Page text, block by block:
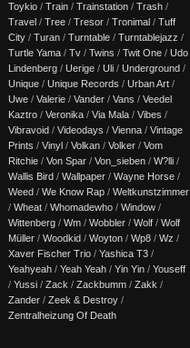
Toykio / Train / Trainstation / Trash /
Travel / Tree / Tresor / Tronimal / Tuff
City / Turan / Turntable / Turntablejazz /
Turtle Yama / Tv / Twins / Twit One / Udo
Lindenberg / Uerige / Uli / Underground /
Unique / Unique Records / Urban Art /
Uwe / Valerie / Vander / Vans / Veedel
Kaztro / Veronika / Via Mala / Vibes /
Vibravoid / Videodays / Vienna / Vintage
Prints / Vinyl / Volkan / Volker / Vom
Ritchie / Von Spar / Von_sieben / W?lli /
Wallis Bird / Wallpaper / Wayne Horse /
Weed / We Know Rap / Weltkunstzimmer
/ Wheat / Whomadewho / Window /
Wittenberg / Wm / Wobbler / Wolf / Wolf
Müller / Woodkid / Woyton / Wp8 / Wz /
Xaver Fischer Trio / Yashica T3 /
Yeahyeah / Yeah Yeah / Yin Yin / Youseff
/ Yussi / Zack / Zackbumm / Zakk /
Zander / Zeek & Destroy /
Zentralheizung Of Death